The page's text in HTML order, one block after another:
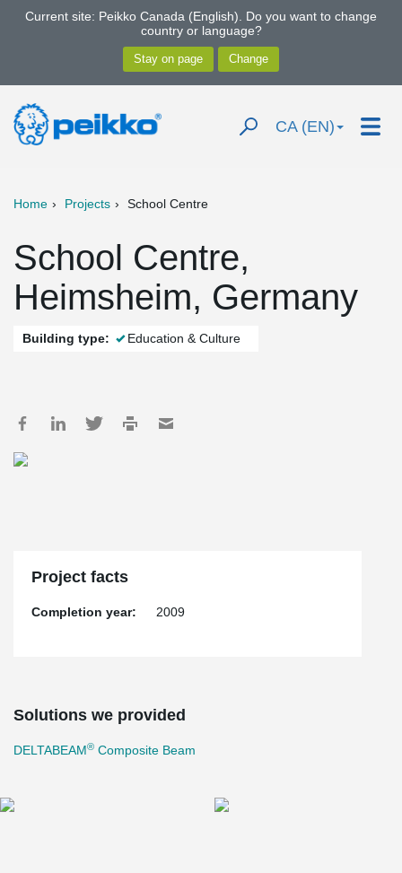
Current site: Peikko Canada (English). Do you want to change
country or language?
CA (EN)
Home Projects School Centre
School Centre,
Heimsheim, Germany
Building type: Education & Culture
Project facts
Completion year: 2009
Solutions we provided
DELTABEAM® Composite Beam